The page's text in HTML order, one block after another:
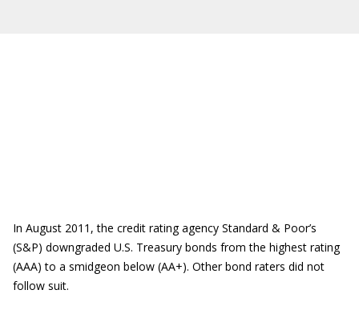
In August 2011, the credit rating agency Standard & Poor’s
(S&P) downgraded U.S. Treasury bonds from the highest rating
(AAA) to a smidgeon below (AA+). Other bond raters did not
follow suit.